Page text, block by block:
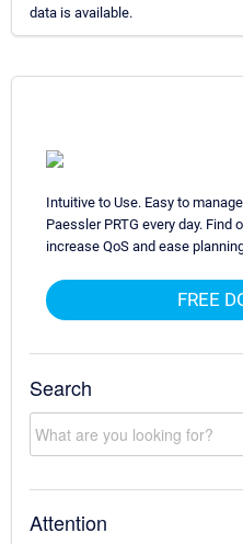
data is available.
Intuitive to Use. Easy to
Paessler PRTG every day. Find
increase QoS and ease
FREE
Search
Attention